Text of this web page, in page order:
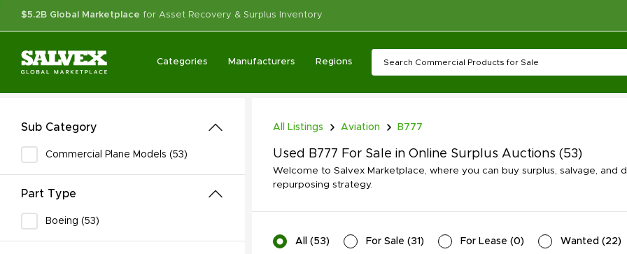
$5.2B Global Marketplace for Asset Recovery & Surplus Inventory
Categories Manufacturers Regions
Sub Category
Commercial Plane Models (53)
Part Type
Boeing (53)
All Listings Aviation B777
Used B777 For Sale in Online Surplus Auctions (53)
Welcome to Salvex Marketplace, where you can buy surplus, salvage,
repurposing strategy.
All (53) For Sale (31) For Lease (0) Wanted (22)